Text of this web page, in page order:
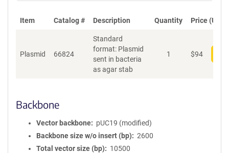
Item Catalog # Description Quantity Price (USD)
Plasmid 66824
Standard
format: Plasmid
sent in bacteria
as agar stab
1 $94
Backbone
Vector backbone
pUC19 (modified)
Backbone size w/o insert (bp)
2600
Total vector size (bp)
10500